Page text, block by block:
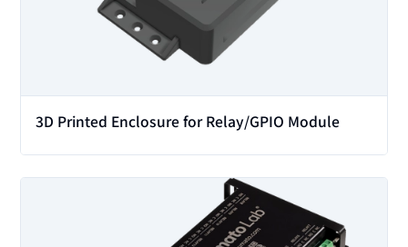
3D Printed Enclosure for Relay/GPIO Module